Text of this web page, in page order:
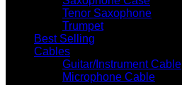
Tenor Saxophone
Trumpet
Best Selling
Cables
Guitar/Instrument Cable
Microphone Cable